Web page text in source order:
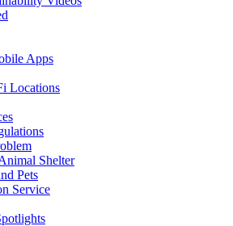
Apps
Locations
Shelter
Pets
Service